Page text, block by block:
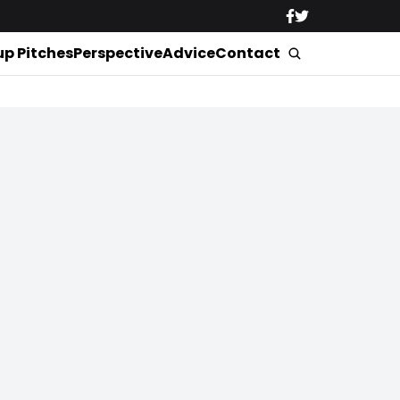
PitchesPerspectiveAdviceContact